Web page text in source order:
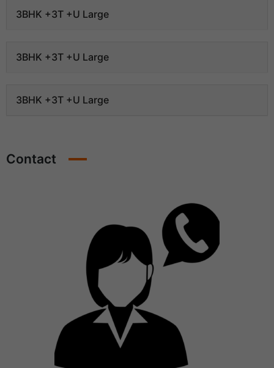
3BHK +3T +U Large
3BHK +3T +U Large
3BHK +3T +U Large
Contact